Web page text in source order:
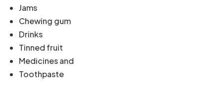
Jams
Chewing gum
Drinks
Tinned fruit
Medicines and
Toothpaste